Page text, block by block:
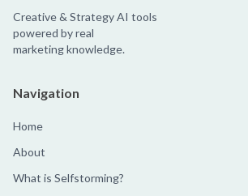
Creative & Strategy AI tools
powered by real
marketing knowledge.
Navigation
Home
About
What is Selfstorming?